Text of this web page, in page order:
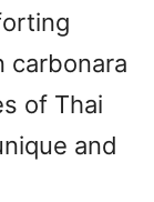
carbonara
of Thai
and